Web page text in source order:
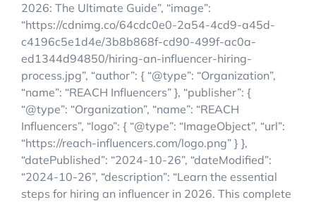
2026: The Ultimate Guide”, “image”:
“https://cdnimg.co/64cdc0e0-2a54-4cd9-a45d-
c4196c5e1d4e/3b8b868f-cd90-499f-ac0a-
ed1344d94850/hiring-an-influencer-hiring-
process.jpg”, “author”: { “@type”: “Organization”,
“name”: “REACH Influencers” }, “publisher”: {
“@type”: “Organization”, “name”: “REACH
Influencers”, “logo”: { “@type”: “ImageObject”, “url”:
“https://reach-influencers.com/logo.png” } },
“datePublished”: “2024-10-26”, “dateModified”:
“2024-10-26”, “description”: “Learn the essential
steps for hiring an influencer in 2026. This complete